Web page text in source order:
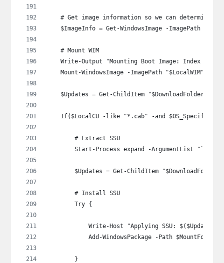
# Get image information so we can determine
$ImageInfo = Get-WindowsImage -ImagePath
    # Mount WIM
Write-Output "Mounting Boot Image: Index
Mount-WindowsImage -ImagePath "$LocalWIM" -
$Updates = Get-ChildItem
If($LocalCU -like "*.cab" -and $OS_Specific -
        # Extract SSU
Start-Process expand -ArgumentList
$Updates = Get-ChildItem
        # Install SSU
        Try {
Write-Host "Applying SSU: $($Updates
Add-WindowsPackage -Path $MountFolder
        }